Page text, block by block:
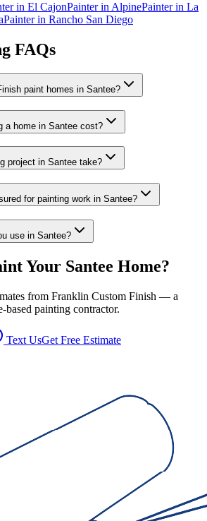
in El CajonPainter in AlpinePainter in La
Painter in Rancho San Diego
FAQs
paint homes in Santee?
a home in Santee cost?
project in Santee take?
for painting work in Santee?
use in Santee?
Your Santee Home?
from Franklin Custom Finish — a
-based painting contractor.
Text UsGet Free Estimate